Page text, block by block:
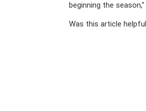
beginning the
Was this article